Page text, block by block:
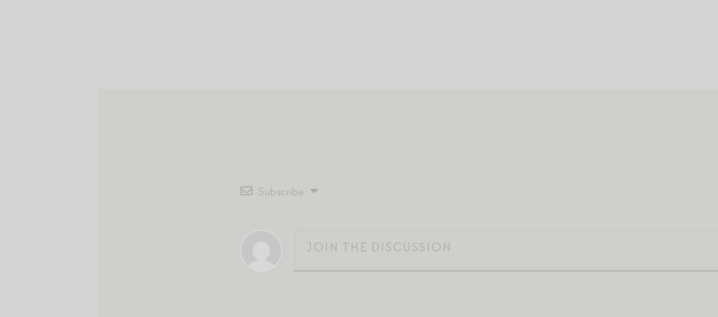
Subscribe